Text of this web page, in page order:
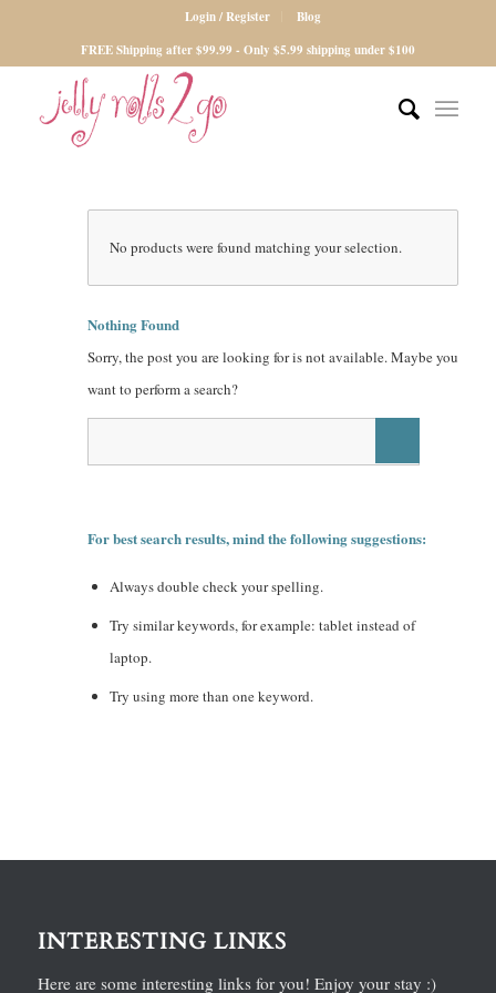
Login / Register
Blog
FREE Shipping after $99.99 - Only $5.99 shipping under $100
No products were found matching your selection.
Nothing Found
Sorry, the post you are looking for is not available. Maybe you
want to perform a search?
For best search results, mind the following suggestions:
Always double check your spelling.
Try similar keywords, for example: tablet instead of
laptop.
Try using more than one keyword.
INTERESTING LINKS
Here are some interesting links for you! Enjoy your stay :)